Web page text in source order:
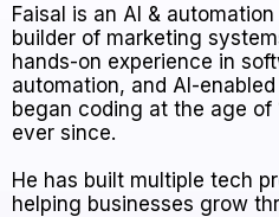
Faisal is an AI &
builder of marketing
hands-on experience in
automation, and AI-
began coding at the age of
ever since.
He has built multiple tech
helping businesses grow